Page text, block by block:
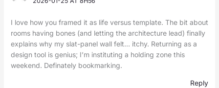
I love how you framed it as life versus template. The bit about
rooms having bones (and letting the architecture lead) finally
explains why my slat-panel wall felt… itchy. Returning as a
design tool is genius; I’m instituting a holding zone this
weekend. Definately bookmarking.
Reply